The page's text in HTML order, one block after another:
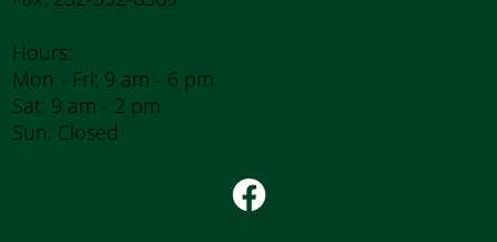
Hours:
Mon - Fri: 9 am - 6 pm
Sat: 9 am - 2 pm
Sun: Closed